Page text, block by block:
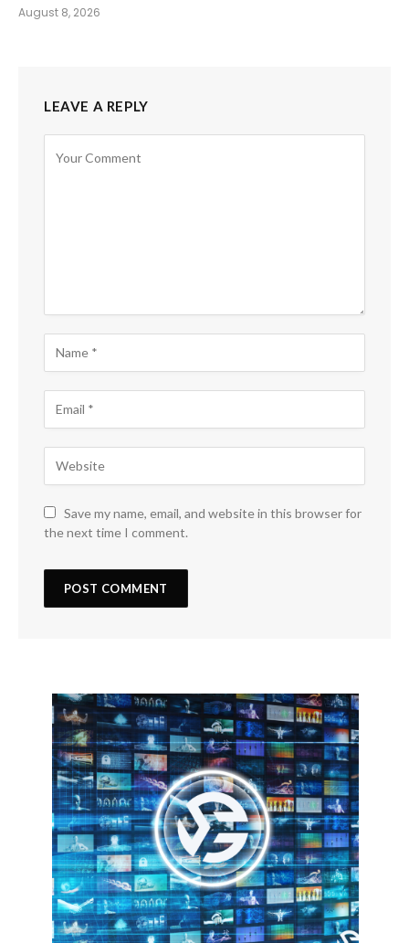
August 8, 2026
LEAVE A REPLY
Save my name, email, and website in this browser for
the next time I comment.